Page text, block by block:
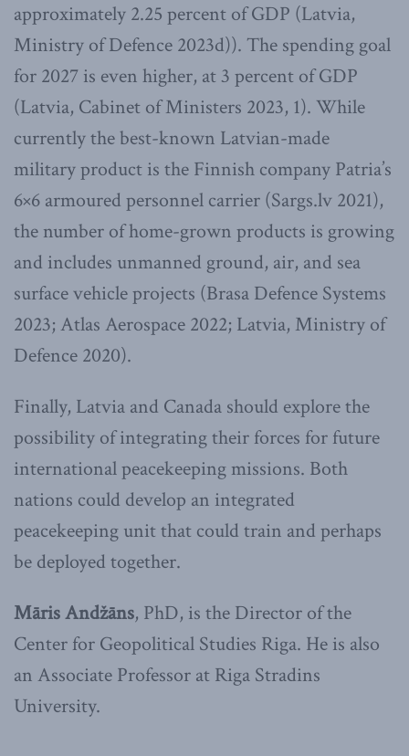
approximately 2.25 percent of GDP (Latvia,
Ministry of Defence 2023d)). The spending goal
for 2027 is even higher, at 3 percent of GDP
(Latvia, Cabinet of Ministers 2023, 1). While
currently the best-known Latvian-made
military product is the Finnish company Patria’s
6×6 armoured personnel carrier (Sargs.lv 2021),
the number of home-grown products is growing
and includes unmanned ground, air, and sea
surface vehicle projects (Brasa Defence Systems
2023; Atlas Aerospace 2022; Latvia, Ministry of
Defence 2020).
Finally, Latvia and Canada should explore the
possibility of integrating their forces for future
international peacekeeping missions. Both
nations could develop an integrated
peacekeeping unit that could train and perhaps
be deployed together.
Māris Andžāns, PhD, is the Director of the
Center for Geopolitical Studies Riga. He is also
an Associate Professor at Riga Stradins
University.